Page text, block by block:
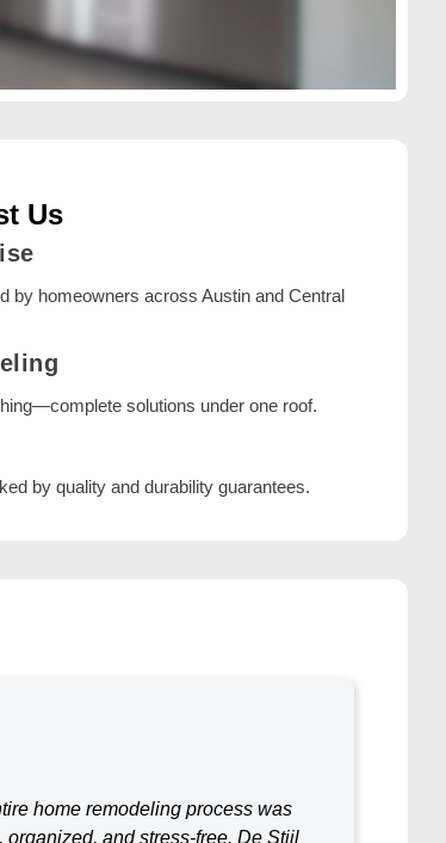
Us
by homeowners across Austin and Central
solutions under one roof.
by quality and durability guarantees.
home remodeling process was
organized, and stress-free. De Stijl